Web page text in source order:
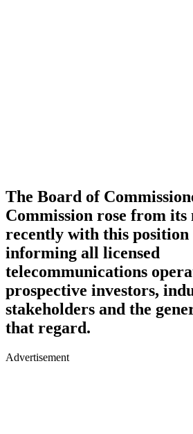
The Board of
Commission rose from its
recently with this position
informing all licensed
telecommunications
prospective investors,
stakeholders and the
that regard.
Advertisement